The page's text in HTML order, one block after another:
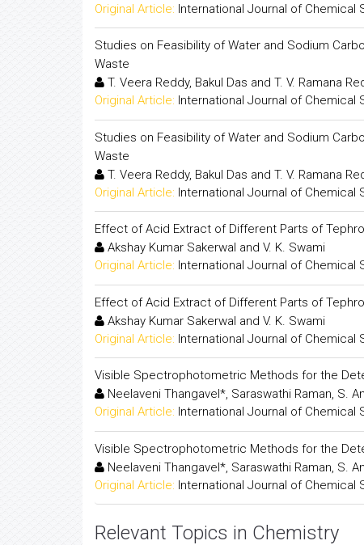
Original Article: International Journal of Chemical
Studies on Feasibility of Water and Sodium
Waste
T. Veera Reddy, Bakul Das and T. V. Ramana
Original Article: International Journal of Chemical
Studies on Feasibility of Water and Sodium
Waste
T. Veera Reddy, Bakul Das and T. V. Ramana
Original Article: International Journal of Chemical
Effect of Acid Extract of Different Parts of
Akshay Kumar Sakerwal and V. K. Swami
Original Article: International Journal of Chemical
Effect of Acid Extract of Different Parts of
Akshay Kumar Sakerwal and V. K. Swami
Original Article: International Journal of Chemical
Visible Spectrophotometric Methods for the
Neelaveni Thangavel*, Saraswathi Raman, S.
Original Article: International Journal of Chemical
Visible Spectrophotometric Methods for the
Neelaveni Thangavel*, Saraswathi Raman, S.
Original Article: International Journal of Chemical
Relevant Topics in Chemistry